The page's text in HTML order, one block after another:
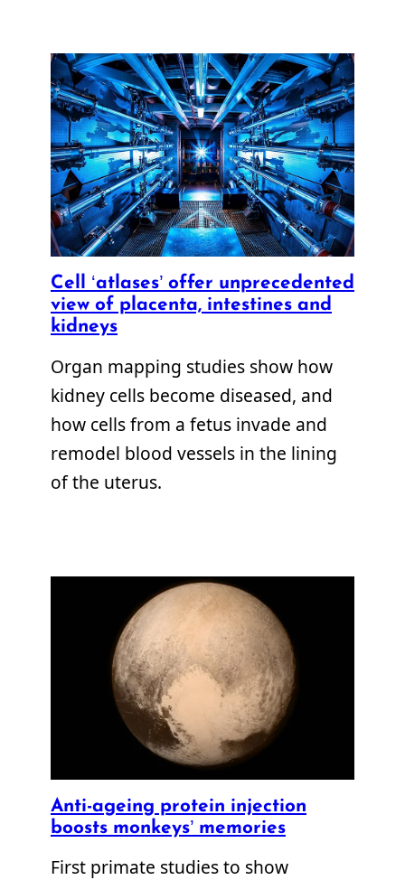
Cell ‘atlases’ offer unprecedented
view of placenta, intestines and
kidneys
Organ mapping studies show how
kidney cells become diseased, and
how cells from a fetus invade and
remodel blood vessels in the lining
of the uterus.
Anti-ageing protein injection
boosts monkeys’ memories
First primate studies to show